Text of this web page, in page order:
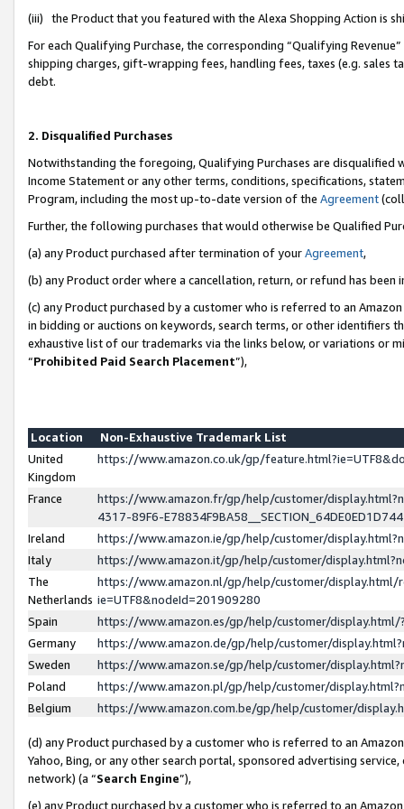
(iii) the Product that you featured with the Alexa Shopping Action is
For each Qualifying Purchase, the corresponding “Qualifying
shipping charges, gift-wrapping fees, handling fees, taxes (e.g. sales
debt.
2. Disqualified Purchases
Notwithstanding the foregoing, Qualifying Purchases are disqualified
Income Statement or any other terms, conditions, specifications,
Program, including the most up-to-date version of the Agreement
Further, the following purchases that would otherwise be Qualified
(a) any Product purchased after termination of yourAgreement,
(b) any Product order where a cancellation, return, or refund has been
(c) any Product purchased by a customer who is referred to an
in bidding or auctions on keywords, search terms, or other identifiers
exhaustive list of our trademarks via the links below, or variations or
“Prohibited Paid Search Placement”),
Location
Non-Exhaustive Trademark List
United
Kingdom
https://www.amazon.co.uk/gp/
France
https://www.amazon.fr/gp/help/customer/
4317-89F6-
Ireland
https://www.amazon.ie/gp/help/customer/
Italy
https://www.amazon.it/gp/help/customer/
The
Netherlands
https://www.amazon.nl/gp/help/customer/display.html/
ie=UTF8&nodeId=201909280
Spain
https://www.amazon.es/gp/help/customer/
Germany
https://www.amazon.de/gp/help/customer/
Sweden
https://www.amazon.se/gp/help/customer/
Poland
https://www.amazon.pl/gp/help/customer/
Belgium
https://www.amazon.com.be/gp/help/customer/
(d) any Product purchased by a customer who is referred to an
Yahoo, Bing, or any other search portal, sponsored advertising
network) (a “Search Engine”),
(e) any Product purchased by a customer who is referred to an